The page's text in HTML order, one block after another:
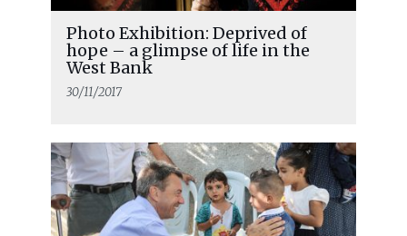
Photo Exhibition: Deprived of
hope – a glimpse of life in the
West Bank
30/11/2017